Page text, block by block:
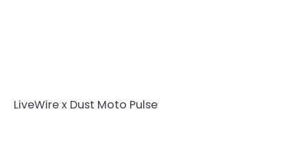
LiveWire x Dust Moto Pulse